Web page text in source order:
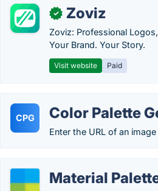
✓ Zoviz
Zoviz: Professional
Your Brand. Your Story.
Visit website Paid
CPG Color Palette
Enter the URL of an
Material